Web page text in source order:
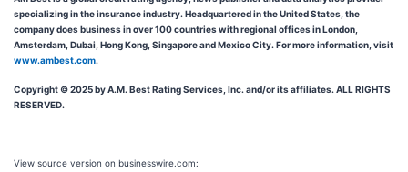
specializing in the insurance industry. Headquartered in the United States, the
company does business in over 100 countries with regional offices in London,
Amsterdam, Dubai, Hong Kong, Singapore and Mexico City. For more information, visit
www.ambest.com.
Copyright © 2025 by A.M. Best Rating Services, Inc. and/or its affiliates. ALL RIGHTS
RESERVED.
View source version on businesswire.com: